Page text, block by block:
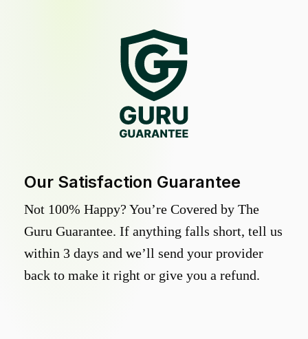
Our Satisfaction Guarantee
Not 100% Happy? You’re Covered by The
Guru Guarantee. If anything falls short, tell us
within 3 days and we’ll send your provider
back to make it right or give you a refund.